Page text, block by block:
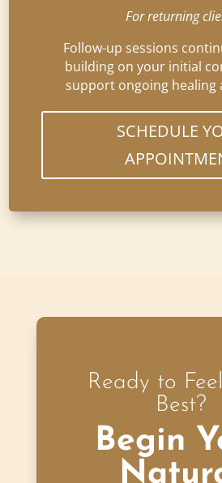
For returning
Follow-up sessions
building on your initial
support ongoing healing
SCHEDULE
Ready to
Best?
Begin